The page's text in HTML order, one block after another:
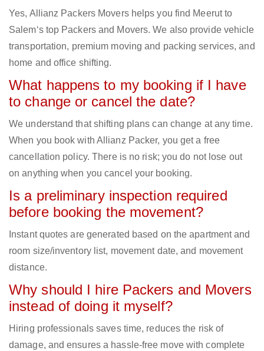
Yes, Allianz Packers Movers helps you find Meerut to
Salem‘s top Packers and Movers. We also provide vehicle
transportation, premium moving and packing services, and
home and office shifting.
What happens to my booking if I have
to change or cancel the date?
We understand that shifting plans can change at any time.
When you book with Allianz Packer, you get a free
cancellation policy. There is no risk; you do not lose out
on anything when you cancel your booking.
Is a preliminary inspection required
before booking the movement?
Instant quotes are generated based on the apartment and
room size/inventory list, movement date, and movement
distance.
Why should I hire Packers and Movers
instead of doing it myself?
Hiring professionals saves time, reduces the risk of
damage, and ensures a hassle-free move with complete